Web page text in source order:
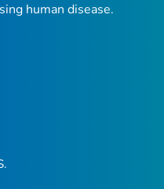
human disease.